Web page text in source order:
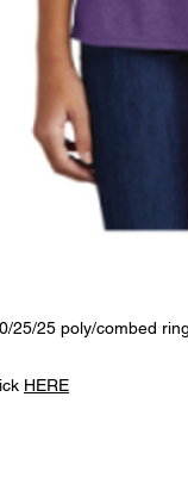
25/25 poly/combed
HERE